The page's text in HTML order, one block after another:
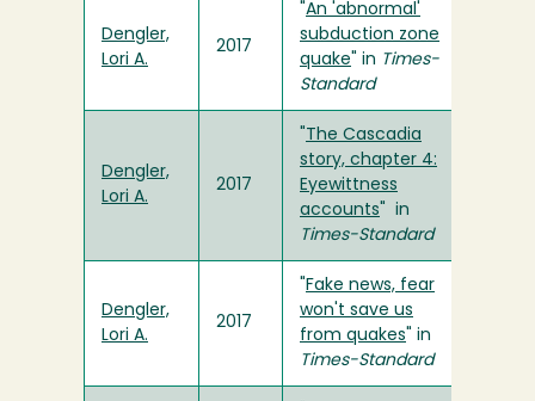
Dengler,
Lori A.
2017
An 'abnormal'
subduction zone
quake " in Times-
Standard
Dengler,
Lori A.
2017
The Cascadia
story, chapter 4:
Eyewittness
accounts " in
Times-Standard
Dengler,
Lori A.
2017
Fake news, fear
won't save us
from quakes " in
Times-Standard